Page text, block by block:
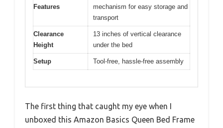
Features
mechanism for easy storage and
transport
Clearance
Height
13 inches of vertical clearance
under the bed
Setup Tool-free, hassle-free assembly
The first thing that caught my eye when I
unboxed this Amazon Basics Queen Bed Frame